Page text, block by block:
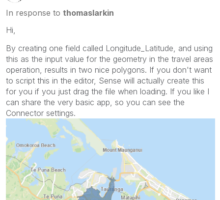
In response to thomaslarkin
Hi,
By creating one field called Longitude_Latitude, and using
this as the input value for the geometry in the travel areas
operation, results in two nice polygons. If you don't want
to script this in the editor, Sense will actually create this
for you if you just drag the file when loading. If you like I
can share the very basic app, so you can see the
Connector settings.